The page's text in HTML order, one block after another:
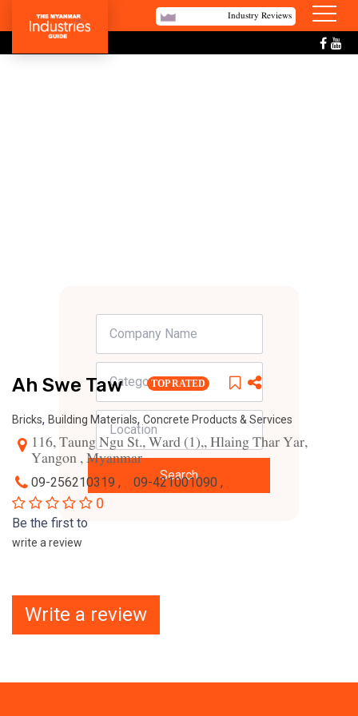
Industry Reviews
Search
Ah Swe Taw TOP RATED
Bricks, Building Materials, Concrete Products & Services
116, Taung Ngu St., Ward (1),, Hlaing Thar Yar,
Yangon , Myanmar
09-256210319 , 09-421001090 ,
0
Be the first to
write a review
Write a review